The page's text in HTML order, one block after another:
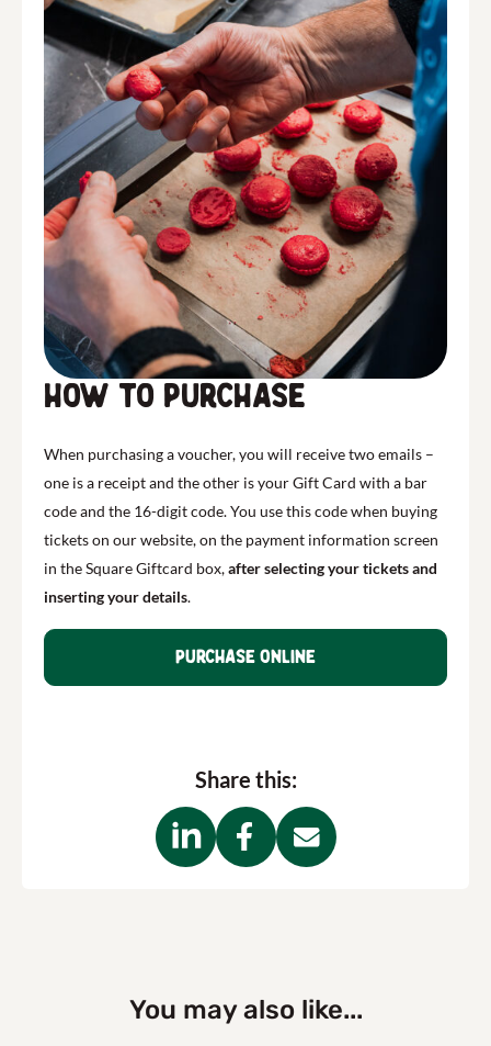
How to purchase
When purchasing a voucher, you will receive two emails –
one is a receipt and the other is your Gift Card with a bar
code and the 16-digit code. You use this code when buying
tickets on our website, on the payment information screen
in the Square Giftcard box,afterselecting your tickets and
inserting your details.
Purchase online
Share this:
You may also like...